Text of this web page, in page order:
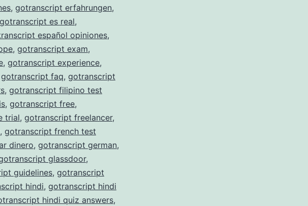
, gotranscript erfahrungen,
gotranscript es real,
español opiniones,
, gotranscript exam,
, gotranscript experience,
gotranscript faq, gotranscript
, gotranscript filipino test
, gotranscript free,
trial, gotranscript freelancer,
, gotranscript french test
dinero, gotranscript german,
glassdoor,
guidelines, gotranscript
hindi, gotranscript hindi
hindi quiz answers,